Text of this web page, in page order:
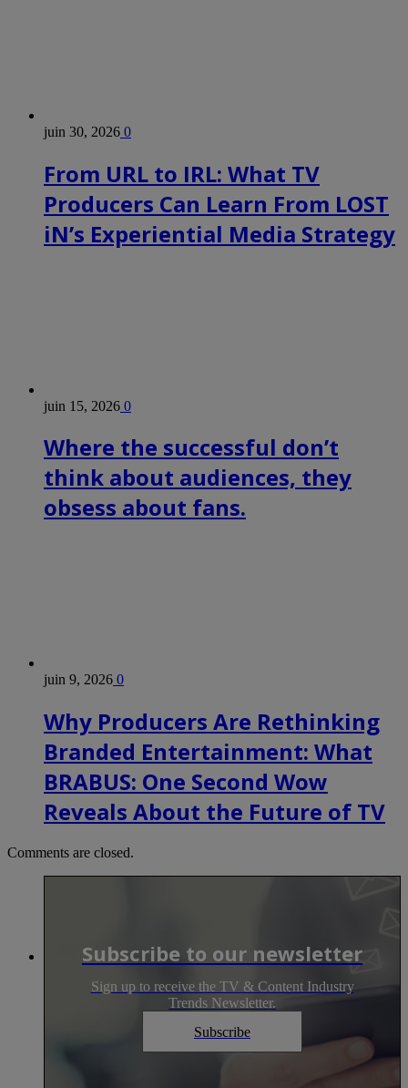
juin 30, 2026 0
From URL to IRL: What TV
Producers Can Learn From LOST
iN’s Experiential Media Strategy
juin 15, 2026 0
Where the successful don’t
think about audiences, they
obsess about fans.
juin 9, 2026 0
Why Producers Are Rethinking
Branded Entertainment: What
BRABUS: One Second Wow
Reveals About the Future of TV
Comments are closed.
Subscribe to our newsletter
Sign up to receive the TV & Content Industry
Trends Newsletter.
Subscribe